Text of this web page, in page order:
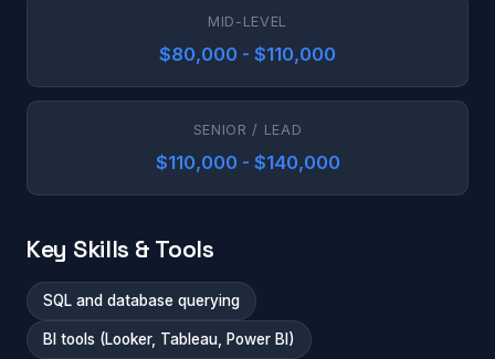
MID-LEVEL
$80,000 - $110,000
SENIOR / LEAD
$110,000 - $140,000
Key Skills & Tools
SQL and database querying
BI tools (Looker, Tableau, Power BI)